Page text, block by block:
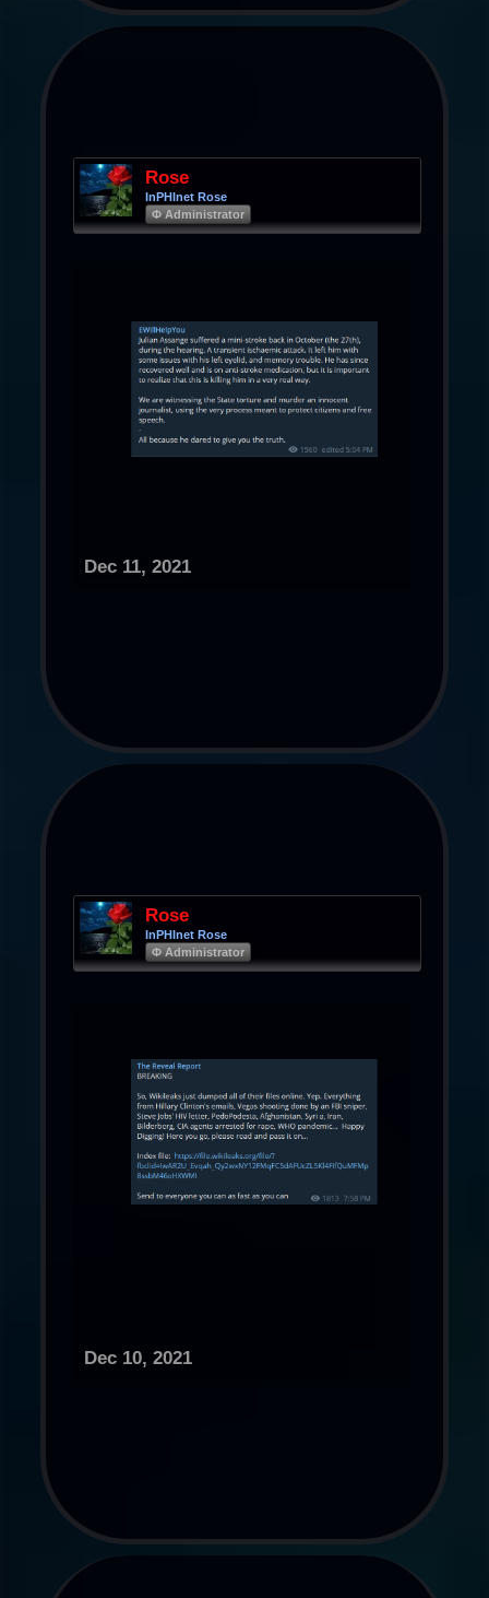
Rose
InPHInet Rose
Φ Administrator
Dec 11, 2021
Rose
InPHInet Rose
Φ Administrator
Dec 10, 2021